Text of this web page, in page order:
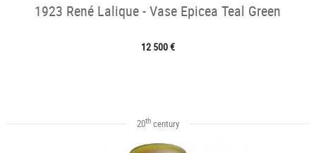
1923 René Lalique - Vase Epicea Teal Green
12 500 €
20thcentury